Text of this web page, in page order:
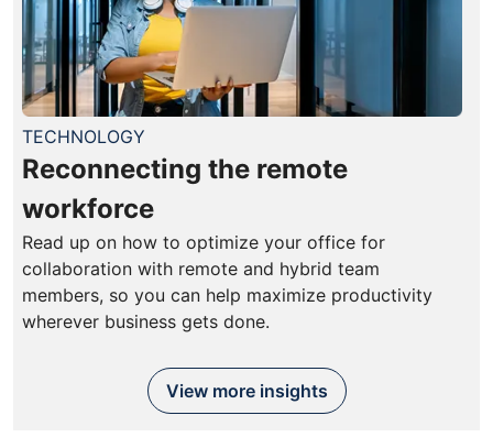
TECHNOLOGY
Reconnecting the remote
workforce
Read up on how to optimize your office for
collaboration with remote and hybrid team
members, so you can help maximize productivity
wherever business gets done.
View more insights